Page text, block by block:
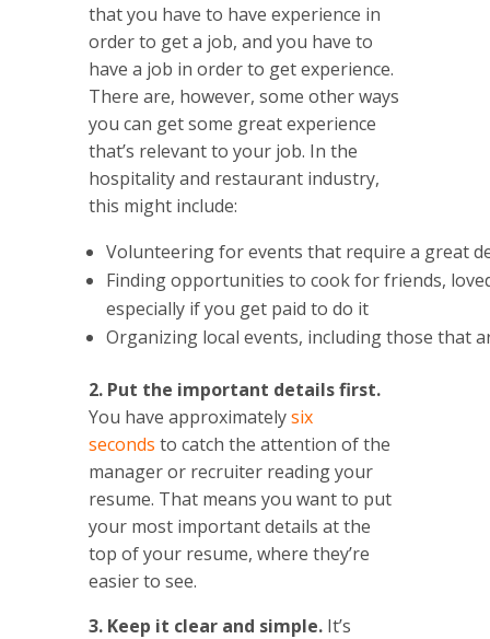
that you have to have experience in
order to get a job, and you have to
have a job in order to get experience.
There are, however, some other ways
you can get some great experience
that’s relevant to your job. In the
hospitality and restaurant industry,
this might include:
Volunteering for events that require a great
Finding opportunities to cook for friends,
especially if you get paid to do it
Organizing local events, including those that
2. Put the important details first.
You have approximatelysix
seconds to catch the attention of the
manager or recruiter reading your
resume. That means you want to put
your most important details at the
top of your resume, where they’re
easier to see.
3. Keep it clear and simple.It’s